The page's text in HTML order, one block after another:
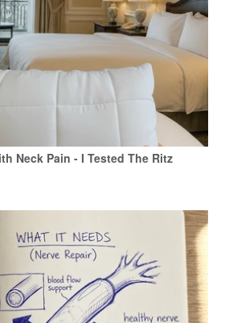
Neck Pain - I Tested The Ritz